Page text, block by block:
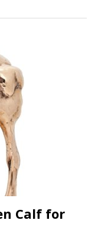
Calf for